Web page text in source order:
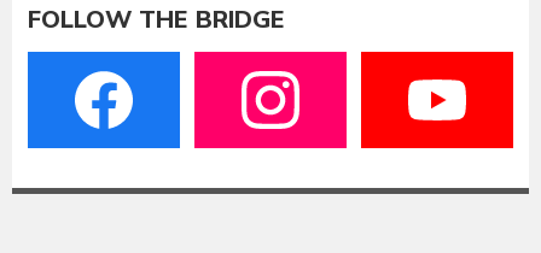
FOLLOW THE BRIDGE